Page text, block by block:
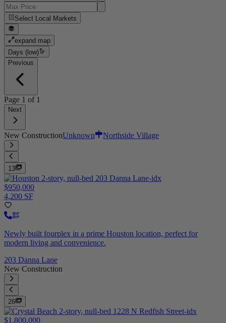
Select Local Markets
expand map
Days (low)
Previous
Page 1 of 1
Next
New ConstructionUnknown Northside Village
13
$950,000
4,200 SF
Newly built fourplex in a prime Houston location, perfect for
modern living and convenience.
203 Danna Lane
New Construction
26
$1,800,000